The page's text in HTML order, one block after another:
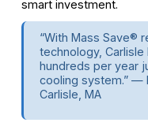
smart investment.
“With Mass Save®
technology,
hundreds per year
cooling system.” —
Carlisle, MA